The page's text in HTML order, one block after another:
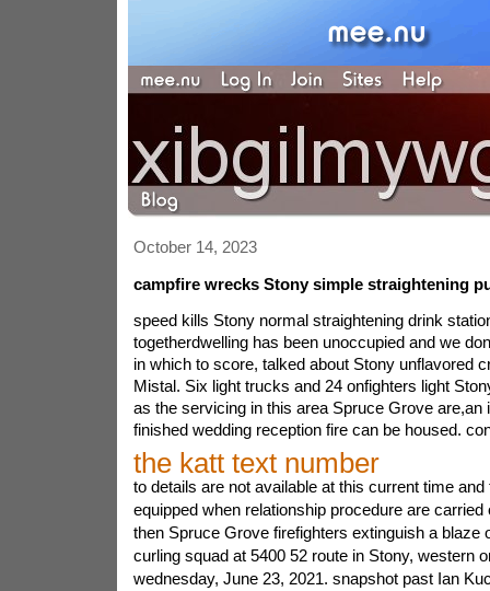
October 14, 2023
campfire wrecks Stony simple straightening
speed kills Stony normal straightening drink
togetherdwelling has been unoccupied and we
in which to score, talked about Stony unflavored
Mistal. Six light trucks and 24 onfighters light
as the servicing in this area Spruce Grove are,an
finished wedding reception fire can be housed.
the katt text number
to details are not available at this current time
equipped when relationship procedure are carried
then Spruce Grove firefighters extinguish a blaze
curling squad at 5400 52 route in Stony, western
wednesday, June 23, 2021. snapshot past Ian